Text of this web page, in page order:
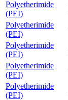
Polyetherimide
(PEI)
Polyetherimide
(PEI)
Polyetherimide
(PEI)
Polyetherimide
(PEI)
Polyetherimide
(PEI)